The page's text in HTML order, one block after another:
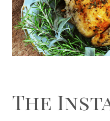
The